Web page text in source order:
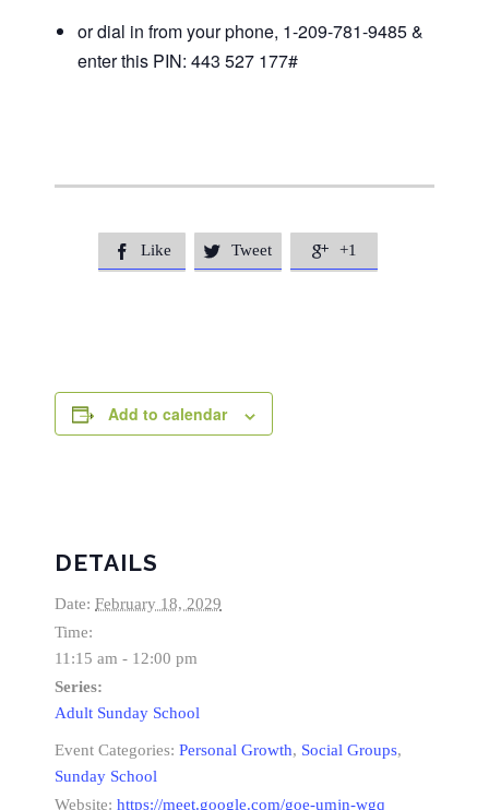
or dial in from your phone, 1-209-781-9485 &
enter this PIN: 443 527 177#
 Like  Tweet  +1
Add to calendar
DETAILS
Date: February 18, 2029
Time:
11:15 am - 12:00 pm
Series:
Adult Sunday School
Event Categories: Personal Growth, Social Groups,
Sunday School
Website: https://meet.google.com/goe-umjn-wgq